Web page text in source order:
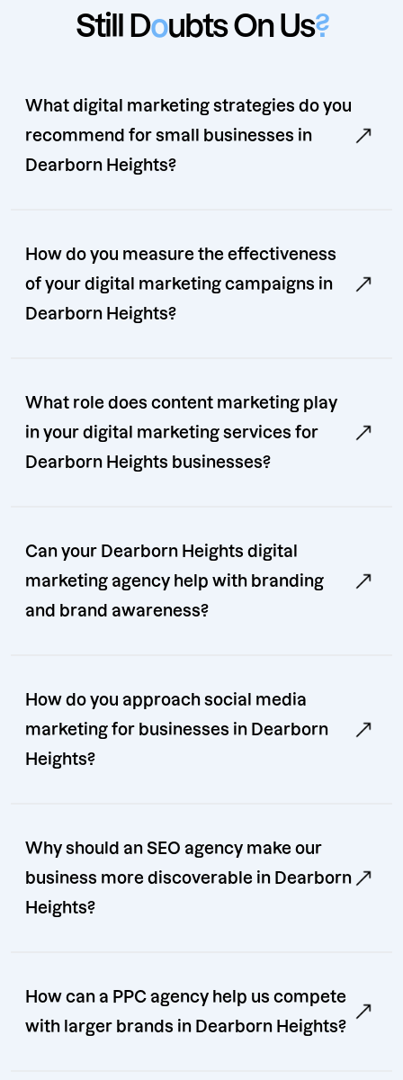
Still Doubts On Us?
What digital marketing strategies do you
recommend for small businesses in
Dearborn Heights?
How do you measure the effectiveness
of your digital marketing campaigns in
Dearborn Heights?
What role does content marketing play
in your digital marketing services for
Dearborn Heights businesses?
Can your Dearborn Heights digital
marketing agency help with branding
and brand awareness?
How do you approach social media
marketing for businesses in Dearborn
Heights?
Why should an SEO agency make our
business more discoverable in Dearborn
Heights?
How can a PPC agency help us compete
with larger brands in Dearborn Heights?